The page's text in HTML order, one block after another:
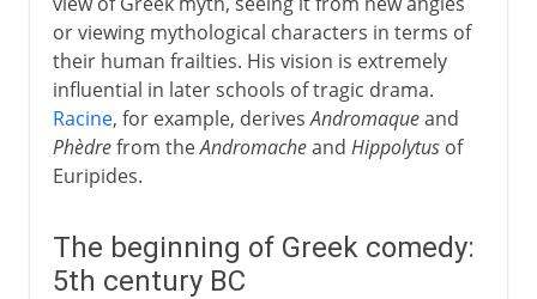
or viewing mythological characters in terms of
their human frailties. His vision is extremely
influential in later schools of tragic drama.
Racine, for example, derivesAndromaqueand
Phèdrefrom theAndromacheand Hippolytusof
Euripides.
The beginning of Greek comedy:
5th century BC